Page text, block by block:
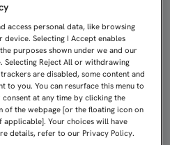
access personal data, like browsing
Selecting I Accept enables
purposes shown under we and our
Reject All or withdrawing
are disabled, some content and
to you. You can resurface this menu to
at any time by clicking the
of the webpage [or the floating icon on
Your choices will have
details, refer to our Privacy Policy.